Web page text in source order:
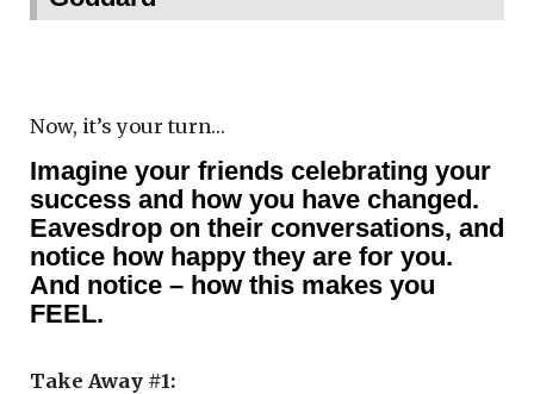
Now, it’s your turn…
Imagine your friends celebrating your
success and how you have changed.
Eavesdrop on their conversations, and
notice how happy they are for you.
And notice – how this makes you
FEEL.
Take Away #1: